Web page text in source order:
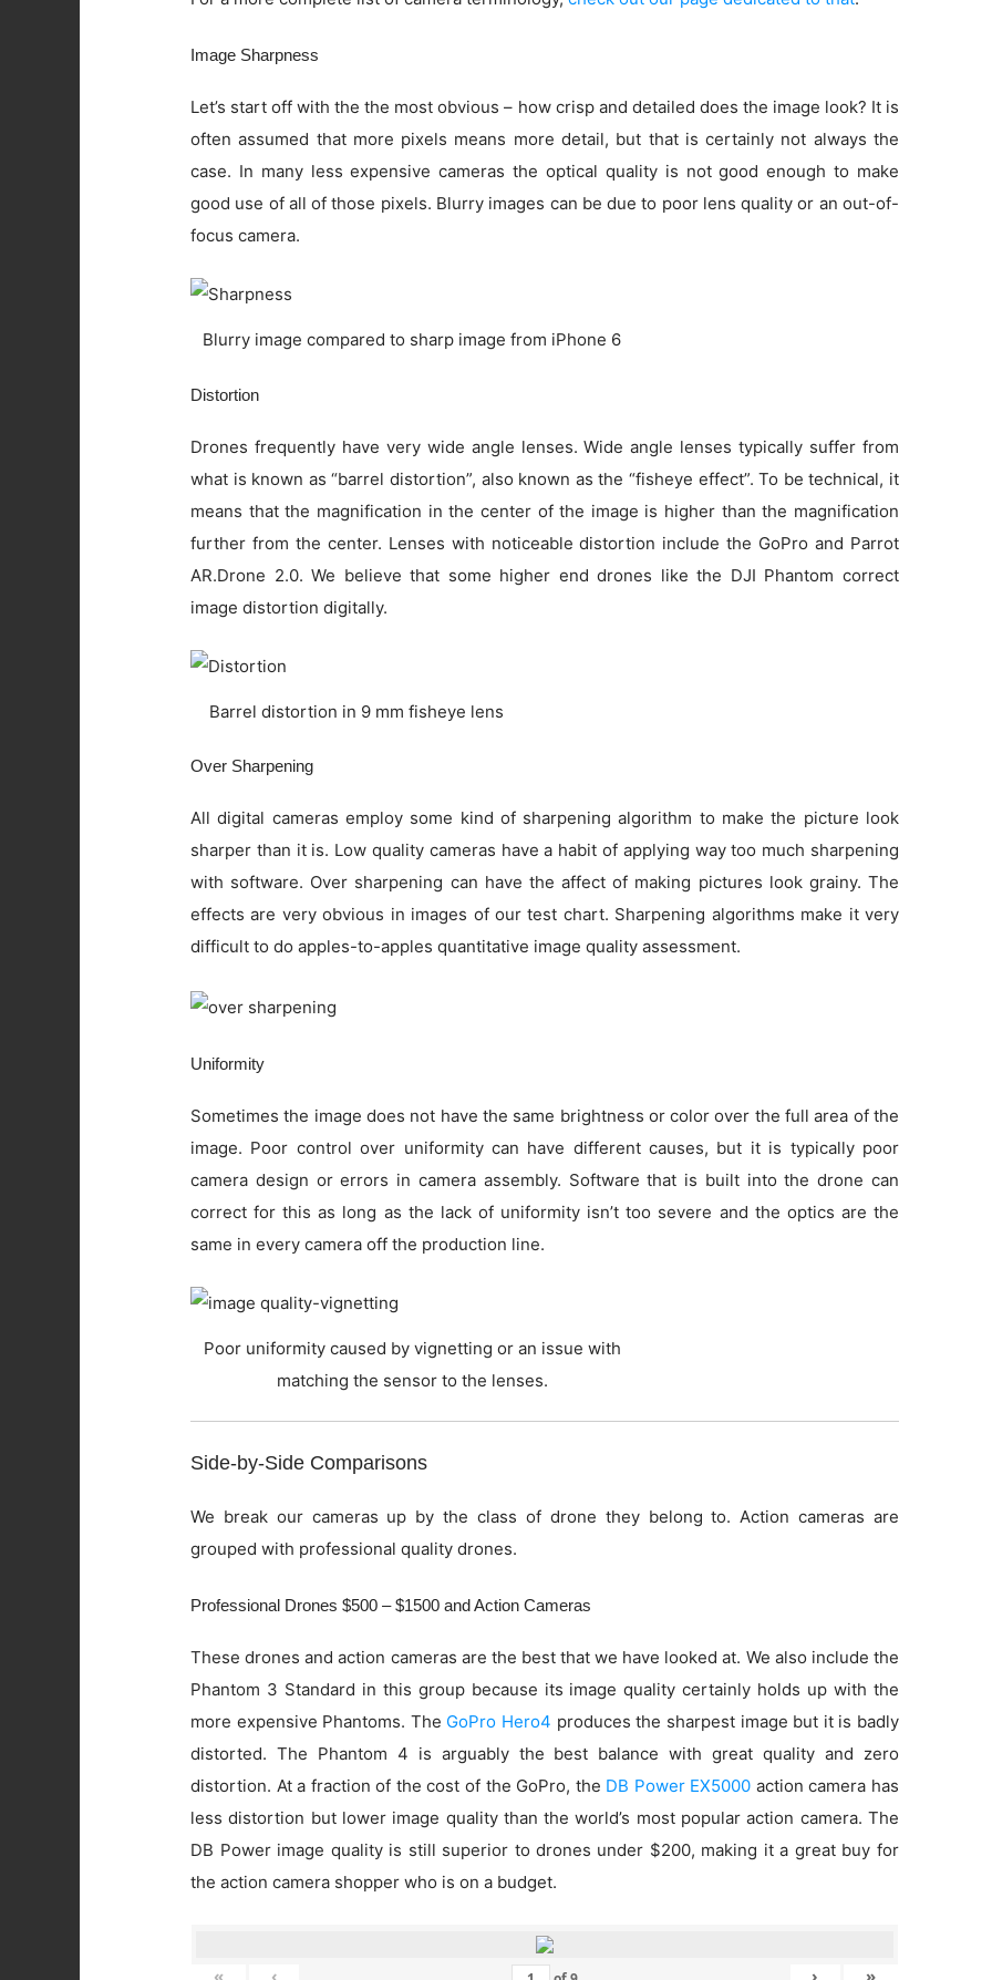
Image Sharpness
Let’s start off with the the most obvious – how crisp and detailed does the image look? It is
often assumed that more pixels means more detail, but that is certainly not always the
case. In many less expensive cameras the optical quality is not good enough to make
good use of all of those pixels. Blurry images can be due to poor lens quality or an out-of-
focus camera.
Blurry image compared to sharp image from iPhone 6
Distortion
Drones frequently have very wide angle lenses. Wide angle lenses typically suffer from
what is known as “barrel distortion”, also known as the “fisheye effect”. To be technical, it
means that the magnification in the center of the image is higher than the magnification
further from the center. Lenses with noticeable distortion include the GoPro and Parrot
AR.Drone 2.0. We believe that some higher end drones like the DJI Phantom correct
image distortion digitally.
Barrel distortion in 9 mm fisheye lens
Over Sharpening
All digital cameras employ some kind of sharpening algorithm to make the picture look
sharper than it is. Low quality cameras have a habit of applying way too much sharpening
with software. Over sharpening can have the affect of making pictures look grainy. The
effects are very obvious in images of our test chart. Sharpening algorithms make it very
difficult to do apples-to-apples quantitative image quality assessment.
Uniformity
Sometimes the image does not have the same brightness or color over the full area of the
image. Poor control over uniformity can have different causes, but it is typically poor
camera design or errors in camera assembly. Software that is built into the drone can
correct for this as long as the lack of uniformity isn’t too severe and the optics are the
same in every camera off the production line.
Poor uniformity caused by vignetting or an issue with
matching the sensor to the lenses.
Side-by-Side Comparisons
We break our cameras up by the class of drone they belong to. Action cameras are
grouped with professional quality drones.
Professional Drones $500 – $1500 and Action Cameras
These drones and action cameras are the best that we have looked at. We also include the
Phantom 3 Standard in this group because its image quality certainly holds up with the
more expensive Phantoms. The GoPro Hero4 produces the sharpest image but it is badly
distorted. The Phantom 4 is arguably the best balance with great quality and zero
distortion. At a fraction of the cost of the GoPro, the DB Power EX5000 action camera has
less distortion but lower image quality than the world’s most popular action camera. The
DB Power image quality is still superior to drones under $200, making it a great buy for
the action camera shopper who is on a budget.
« ‹ › »